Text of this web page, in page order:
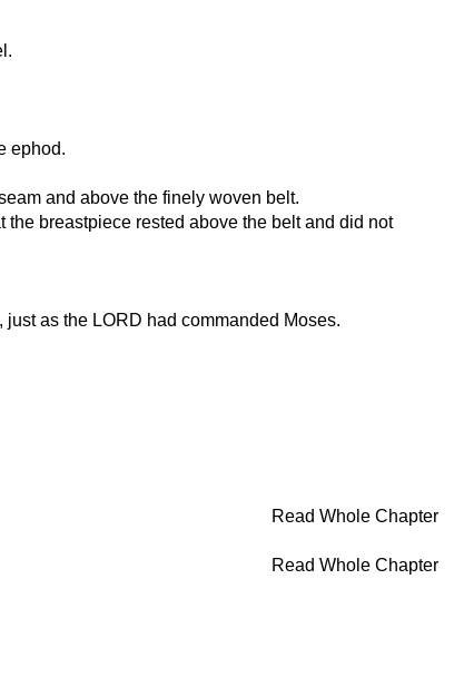
ephod.
and above the finely woven belt.
breastpiece rested above the belt and did not
as the LORD had commanded Moses.
Read Whole Chapter
Read Whole Chapter